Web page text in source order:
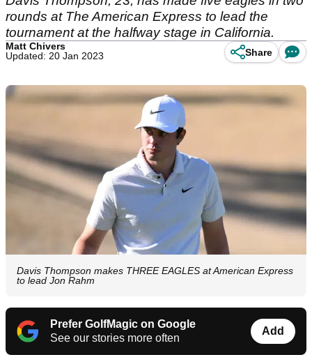
rounds at The American Express to lead the
tournament at the halfway stage in California.
Matt Chivers
Updated: 20 Jan 2023
Share
Davis Thompson makes THREE EAGLES at American Express
to lead Jon Rahm
Prefer GolfMagic on Google
See our stories more often
Add